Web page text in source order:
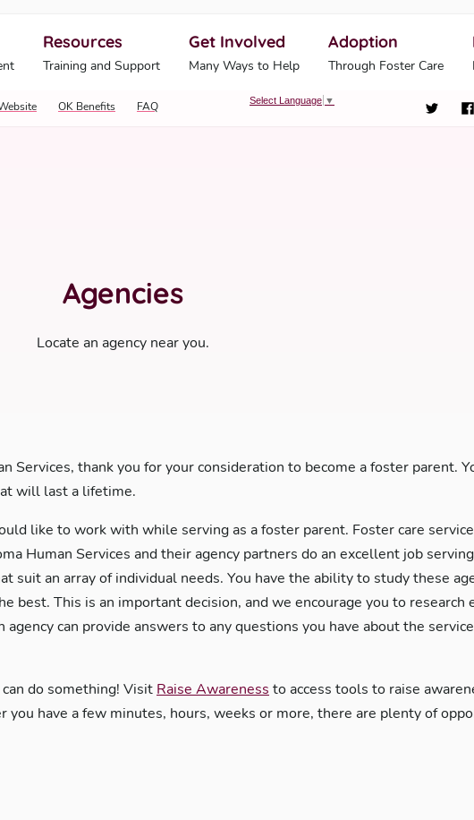
Resources
Training and Support
Get Involved
Many Ways to Help
Adoption
Through Foster Care
OK Benefits FAQ Select Language ▼
Agencies
Locate an agency near you.
Services, thank you for your consideration to become a foster parent.
will last a lifetime.
like to work with while serving as a foster parent. Foster care
Human Services and their agency partners do an excellent job
suit an array of individual needs. You have the ability to study these
best. This is an important decision, and we encourage you to research
can provide answers to any questions you have about the
do something! Visit Raise Awareness to access tools to raise
have a few minutes, hours, weeks or more, there are plenty of